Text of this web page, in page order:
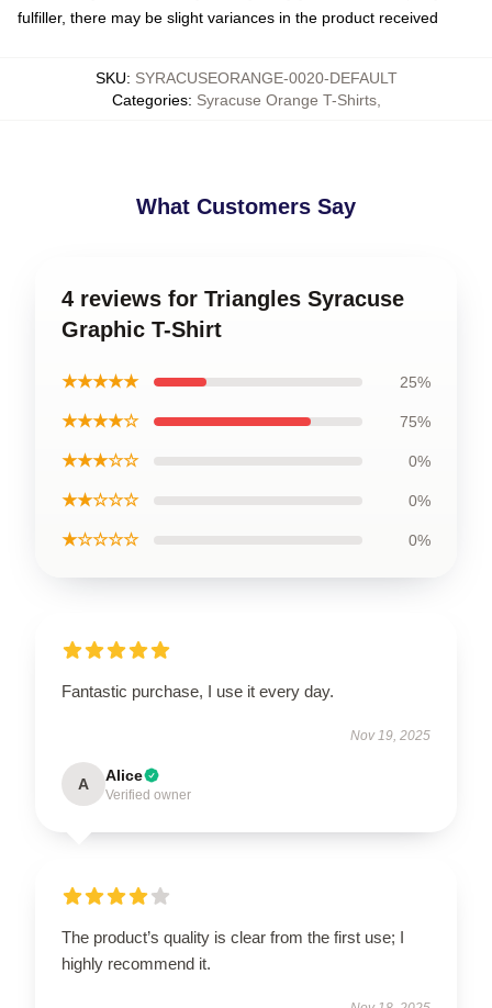
fulfiller, there may be slight variances in the product received
SKU: SYRACUSEORANGE-0020-DEFAULT
Categories: Syracuse Orange T-Shirts,
What Customers Say
4 reviews for Triangles Syracuse
Graphic T-Shirt
★★★★★ 25%
★★★★☆ 75%
★★★☆☆ 0%
★★☆☆☆ 0%
★☆☆☆☆ 0%
Fantastic purchase, I use it every day.
Nov 19, 2025
A Alice
Verified owner
The product’s quality is clear from the first use; I
highly recommend it.